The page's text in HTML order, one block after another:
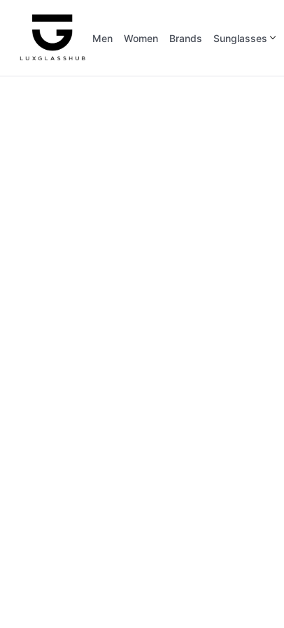
Men Women Brands Sunglasses